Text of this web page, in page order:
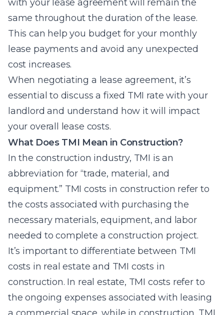
with your lease agreement will remain the
same throughout the duration of the lease.
This can help you budget for your monthly
lease payments and avoid any unexpected
cost increases.
When negotiating a lease agreement, it’s
essential to discuss a fixed TMI rate with your
landlord and understand how it will impact
your overall lease costs.
What Does TMI Mean in Construction?
In the construction industry, TMI is an
abbreviation for “trade, material, and
equipment.” TMI costs in construction refer to
the costs associated with purchasing the
necessary materials, equipment, and labor
needed to complete a construction project.
It’s important to differentiate between TMI
costs in real estate and TMI costs in
construction. In real estate, TMI costs refer to
the ongoing expenses associated with leasing